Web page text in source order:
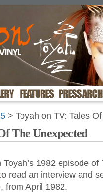
> Toyah on TV: Tales
The Unexpected
1982 episode of
read an interview and
from April 1982.